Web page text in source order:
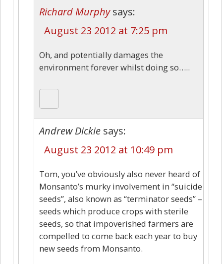
Richard Murphy says:
August 23 2012 at 7:25 pm
Oh, and potentially damages the
environment forever whilst doing so…..
Andrew Dickie says:
August 23 2012 at 10:49 pm
Tom, you’ve obviously also never heard of
Monsanto’s murky involvement in “suicide
seeds”, also known as “terminator seeds” –
seeds which produce crops with sterile
seeds, so that impoverished farmers are
compelled to come back each year to buy
new seeds from Monsanto.